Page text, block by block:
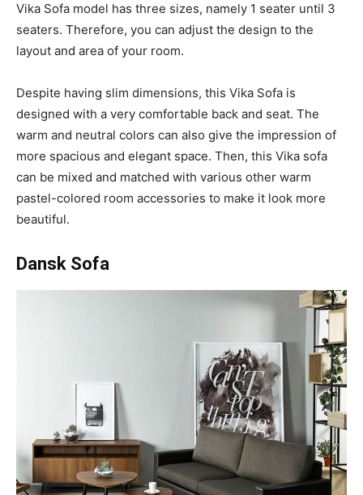
Vika Sofa model has three sizes, namely 1 seater until 3
seaters. Therefore, you can adjust the design to the
layout and area of ​​your room.
Despite having slim dimensions, this Vika Sofa is
designed with a very comfortable back and seat. The
warm and neutral colors can also give the impression of
more spacious and elegant space. Then, this Vika sofa
can be mixed and matched with various other warm
pastel-colored room accessories to make it look more
beautiful.
Dansk Sofa